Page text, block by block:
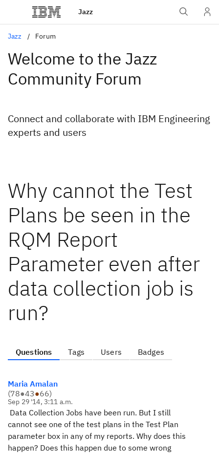
Jazz
Jazz Forum
Welcome to the Jazz
Community Forum
Connect and collaborate with IBM Engineering
experts and users
Why cannot the Test
Plans be seen in the
RQM Report
Parameter even after
data collection job is
run?
Questions Tags Users Badges
Maria Amalan
(78●43●66)
Sep 29 '14, 3:11 a.m.
Data Collection Jobs have been run. But I still
cannot see one of the test plans in the Test Plan
parameter box in any of my reports. Why does this
happen? Does this happen due to some wrong